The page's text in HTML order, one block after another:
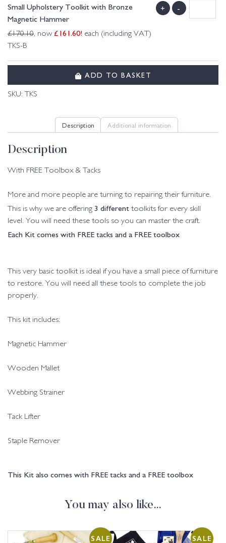
Small Upholstery Toolkit with Bronze
Magnetic Hammer
£170.10, now £161.60! each (including VAT)
TKS-B
+ -
ADD TO BASKET
SKU: TKS
Description Additional information
Description
With FREE Toolbox & Tacks
More and more people are turning to repairing their furniture.
This is why we are offering 3 different toolkits for every skill
level. You will need these tools so you can master the craft.
Each Kit comes with FREE tacks and a FREE toolbox
This very basic toolkit is ideal if you have a small piece of furniture
to restore. You will need all these tools to complete the job
properly.
This kit includes:
Magnetic Hammer
Wooden Mallet
Webbing Strainer
Tack Lifter
Staple Remover
This Kit also comes with FREE tacks and a FREE toolbox
You may also like…
SALE SALE